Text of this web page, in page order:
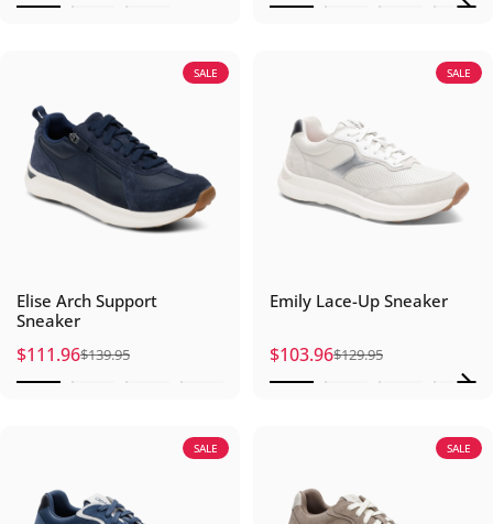
SALE
Elise Arch Support
Sneaker
Sale price
$111.96
Regular price
$139.95
SALE
Emily Lace-Up Sneaker
Sale price
$103.96
Regular price
$129.95
SALE SALE